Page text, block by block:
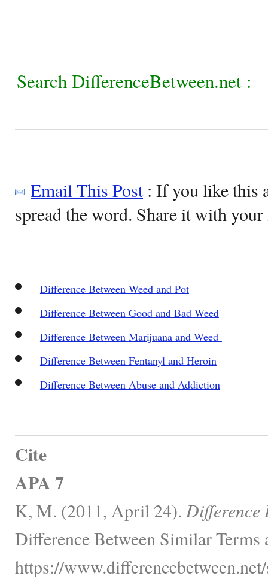
Search DifferenceBetween.net :
Email This Post: If you like this
spread the word. Share it with
Difference Between Weed and Pot
Difference Between Good and Bad Weed
Difference Between Marijuana and Weed
Difference Between Fentanyl and Heroin
Difference Between Abuse and Addiction
Cite
APA 7
K, M. (2011, April 24). Difference
Difference Between Similar Terms
https://